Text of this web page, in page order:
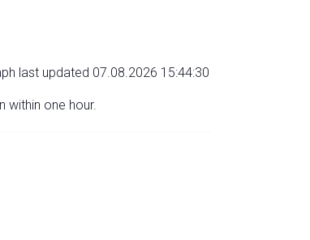
last updated 07.08.2026 15:44:30
one hour.